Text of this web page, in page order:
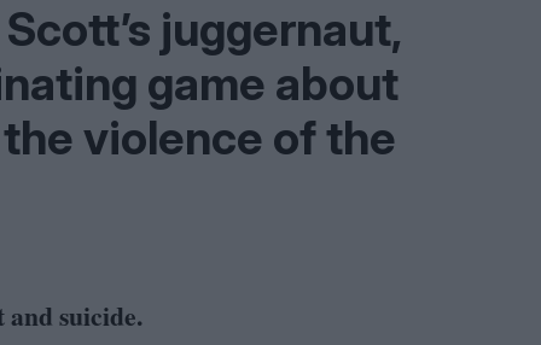
juggernaut,
game about
violence of the
and suicide.